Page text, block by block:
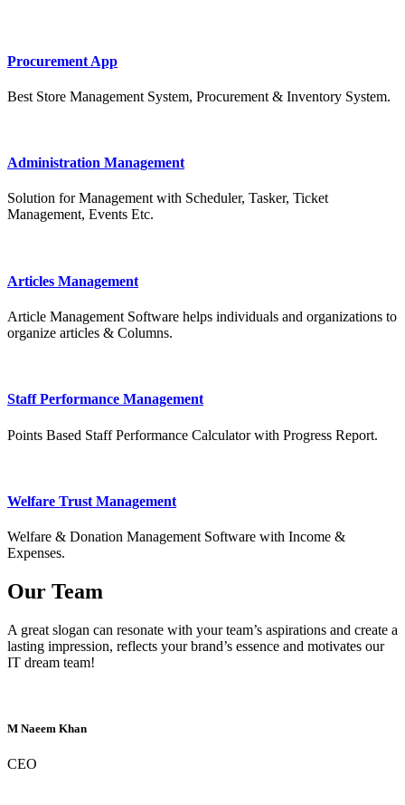
Procurement App
Best Store Management System, Procurement & Inventory System.
Administration Management
Solution for Management with Scheduler, Tasker, Ticket
Management, Events Etc.
Articles Management
Article Management Software helps individuals and organizations to
organize articles & Columns.
Staff Performance Management
Points Based Staff Performance Calculator with Progress Report.
Welfare Trust Management
Welfare & Donation Management Software with Income &
Expenses.
Our Team
A great slogan can resonate with your team’s aspirations and create a
lasting impression, reflects your brand’s essence and motivates our
IT dream team!
M Naeem Khan
CEO